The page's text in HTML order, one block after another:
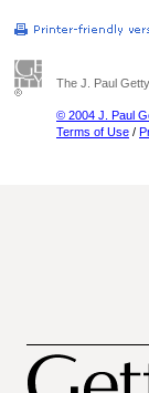
The J. Paul
© 2004 J. Paul
Terms of Use /